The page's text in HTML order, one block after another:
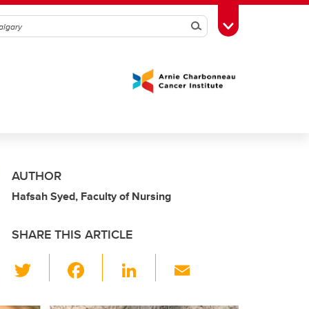
SearchToggle Toolbox
AUTHOR
Hafsah Syed, Faculty of Nursing
SHARE THIS ARTICLE
wi
Li